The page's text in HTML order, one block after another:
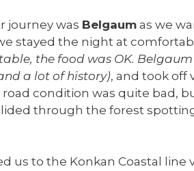
journey was Belgaum as we
stayed the night at
the food was OK.
a lot of history), and took off
condition was quite bad,
through the forest
us to the Konkan Coastal line